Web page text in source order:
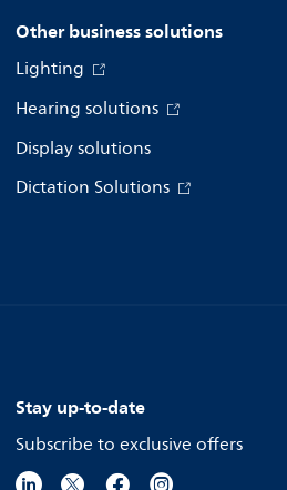
Other business solutions
Lighting
Hearing solutions
Display solutions
Dictation Solutions
Stay up-to-date
Subscribe to exclusive offers